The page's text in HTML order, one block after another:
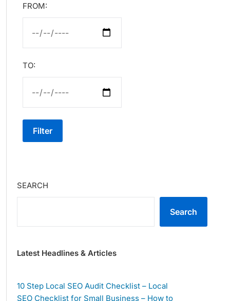
FROM:
TO:
Filter
SEARCH
Search
Latest Headlines & Articles
10 Step Local SEO Audit Checklist – Local
SEO Checklist for Small Business – How to